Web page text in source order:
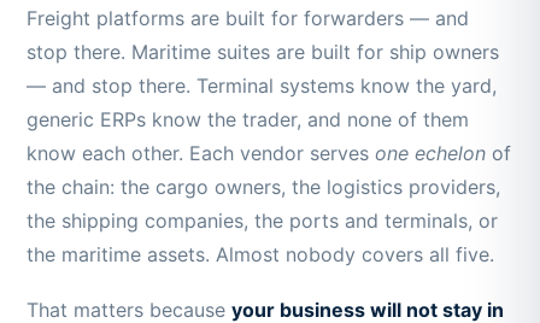
Freight platforms are built for forwarders — and
stop there. Maritime suites are built for ship owners
— and stop there. Terminal systems know the yard,
generic ERPs know the trader, and none of them
know each other. Each vendor servesone echelon of
the chain: the cargo owners, the logistics providers,
the shipping companies, the ports and terminals, or
the maritime assets. Almost nobody covers all five.
That matters becauseyour business will not stay in